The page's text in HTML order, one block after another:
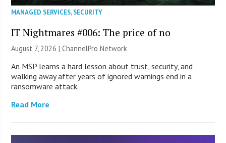
MANAGED SERVICES,SECURITY
IT Nightmares #006: The price of no
August 7, 2026 |ChannelPro Network
An MSP learns a hard lesson about trust, security, and
walking away after years of ignored warnings end in a
ransomware attack.
Read More